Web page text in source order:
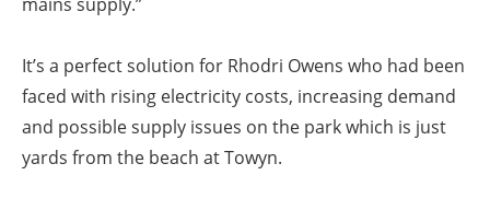
It’s a perfect solution for Rhodri Owens who had been
faced with rising electricity costs, increasing demand
and possible supply issues on the park which is just
yards from the beach at Towyn.